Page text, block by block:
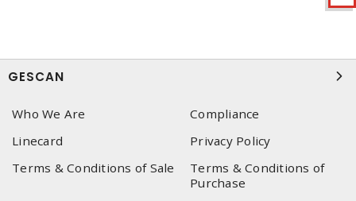
GESCAN
Who We Are
Compliance
Linecard
Privacy Policy
Terms & Conditions of Sale
Terms & Conditions of
Purchase